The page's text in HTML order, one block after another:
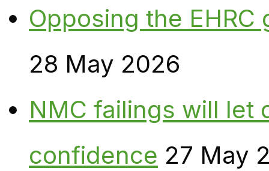
Opposing the
28 May 2026
NMC failings will let
confidence 27 May